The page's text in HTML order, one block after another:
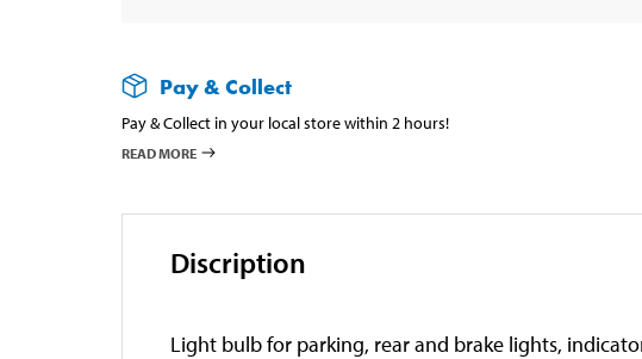
Pay & Collect
Pay & Collect in your local store within 2 hours!
READ MORE
Discription
Light bulb for parking, rear and brake lights,